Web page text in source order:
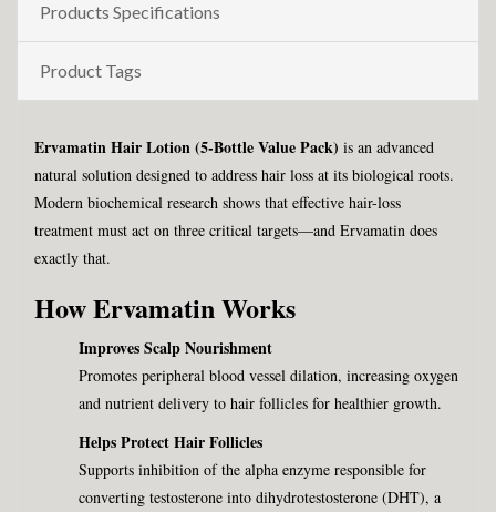
Products Specifications
Product Tags
Ervamatin Hair Lotion (5-Bottle Value Pack) is an advanced
natural solution designed to address hair loss at its biological roots.
Modern biochemical research shows that effective hair-loss
treatment must act on three critical targets—and Ervamatin does
exactly that.
How Ervamatin Works
Improves Scalp Nourishment
Promotes peripheral blood vessel dilation, increasing oxygen
and nutrient delivery to hair follicles for healthier growth.
Helps Protect Hair Follicles
Supports inhibition of the alpha enzyme responsible for
converting testosterone into dihydrotestosterone (DHT), a